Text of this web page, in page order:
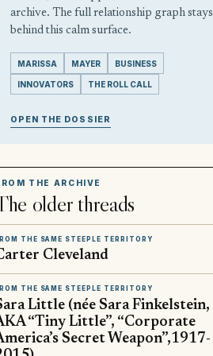
archive. The full relationship graph stays
behind this calm surface.
MARISSA MAYER BUSINESS
INNOVATORS THE ROLL CALL
OPEN THE DOSSIER
THE ARCHIVE
older threads
THE SAME STEEPLE TERRITORY
Cleveland
THE SAME STEEPLE TERRITORY
Little (née Sara Finkelstein,
“Tiny Little”, “Corporate
Secret Weapon”,1917-